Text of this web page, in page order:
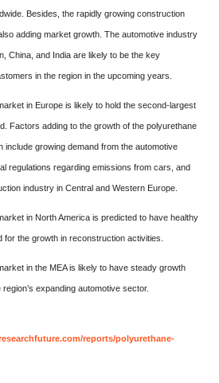
Besides, the rapidly growing construction
adding market growth. The automotive industry
China, and India are likely to be the key
in the region in the upcoming years.
in Europe is likely to hold the second-largest
Factors adding to the growth of the polyurethane
include growing demand from the automotive
regulations regarding emissions from cars, and
industry in Central and Western Europe.
in North America is predicted to have healthy
the growth in reconstruction activities.
in the MEA is likely to have steady growth
expanding automotive sector.
reports/polyurethane-